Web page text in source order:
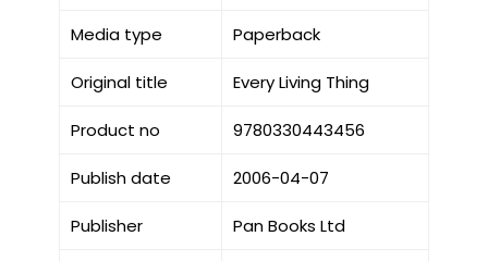
Media type Paperback
Original title Every Living Thing
Product no 9780330443456
Publish date 2006-04-07
Publisher Pan Books Ltd